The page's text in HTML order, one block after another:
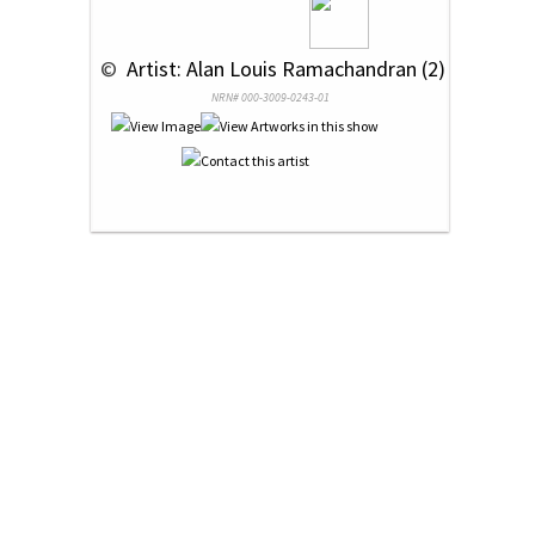
© Artist: Alan Louis Ramachandran (2)
NRN# 000-3009-0243-01